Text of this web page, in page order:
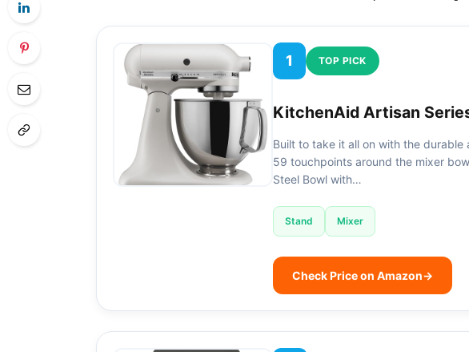
1 TOP PICK
KitchenAid Artisan
Built to take it all on with the
59 touchpoints around the mixer
Steel Bowl with…
Stand Mixer
Check Price on Amazon→